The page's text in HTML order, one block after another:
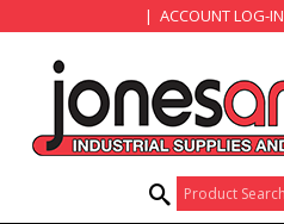
ACCOUNT LOG-IN
Product Search: